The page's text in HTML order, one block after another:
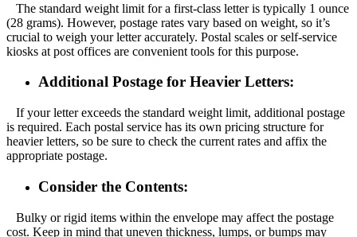
The standard weight limit for a first-class letter is typically 1 ounce
(28 grams). However, postage rates vary based on weight, so it’s
crucial to weigh your letter accurately. Postal scales or self-service
kiosks at post offices are convenient tools for this purpose.
Additional Postage for Heavier Letters:
If your letter exceeds the standard weight limit, additional postage
is required. Each postal service has its own pricing structure for
heavier letters, so be sure to check the current rates and affix the
appropriate postage.
Consider the Contents:
Bulky or rigid items within the envelope may affect the postage
cost. Keep in mind that uneven thickness, lumps, or bumps may